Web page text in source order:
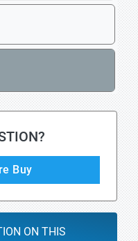
Buy
ON THIS